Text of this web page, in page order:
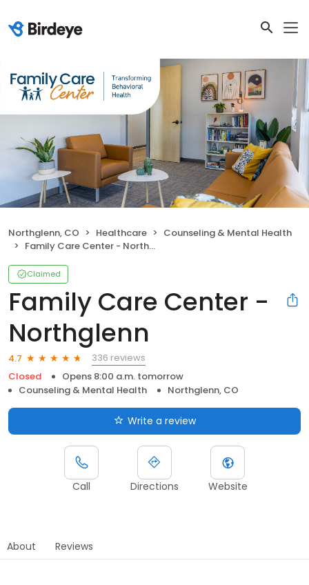
Northglenn, CO Healthcare
Counseling & Mental Health
Family Care Center - Northglenn
Claimed
Family Care Center -
Northglenn
4.7
336 reviews
Closed
Opens 8:00 a.m. tomorrow
Counseling & Mental Health
Northglenn, CO
Write a review
Call Directions Website
About Reviews